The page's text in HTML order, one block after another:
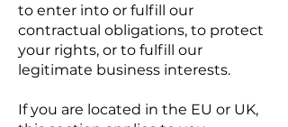
to enter into or fulfill our
contractual obligations, to protect
your rights, or to fulfill our
legitimate business interests.
If you are located in the EU or UK,